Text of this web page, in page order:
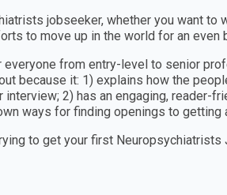
jobseeker, whether you want to
to move up in the world for an
from entry-level to senior
because it: 1) explains how the
interview; 2) has an engaging, reader-
ways for finding openings to getting
to get your first